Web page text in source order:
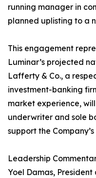
running manager in
planned uplisting to a
This engagement
Luminar’s projected
Lafferty & Co., a
investment-banking
market experience,
underwriter and sole
support the
Leadership
Yoel Damas,